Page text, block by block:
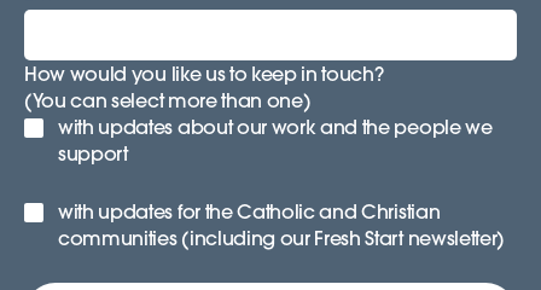
How would you like us to keep in touch?
(You can select more than one)
with updates about our work and the people we
support
with updates for the Catholic and Christian
communities (including our Fresh Start newsletter)